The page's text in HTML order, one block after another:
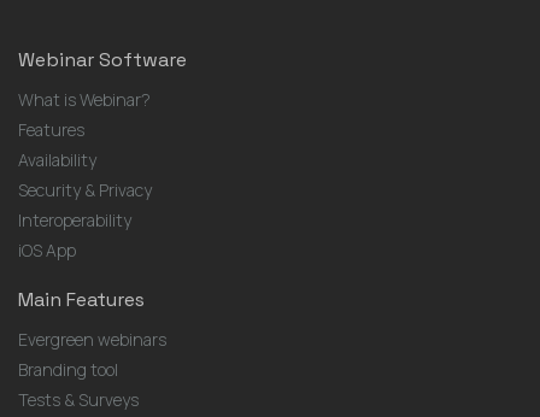
Webinar Software
What is Webinar?
Features
Availability
Security & Privacy
Interoperability
iOS App
Main Features
Evergreen webinars
Branding tool
Tests & Surveys